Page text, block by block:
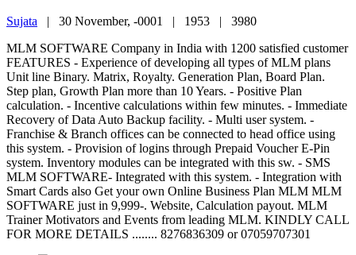
Sujata | 30 November, -0001 | 1953 | 3980
MLM SOFTWARE Company in India with 1200 satisfied customer
FEATURES - Experience of developing all types of MLM plans
Unit line Binary. Matrix, Royalty. Generation Plan, Board Plan.
Step plan, Growth Plan more than 10 Years. - Positive Plan
calculation. - Incentive calculations within few minutes. - Immediate
Recovery of Data Auto Backup facility. - Multi user system. -
Franchise & Branch offices can be connected to head office using
this system. - Provision of logins through Prepaid Voucher E-Pin
system. Inventory modules can be integrated with this sw. - SMS
MLM SOFTWARE- Integrated with this system. - Integration with
Smart Cards also Get your own Online Business Plan MLM MLM
SOFTWARE just in 9,999-. Website, Calculation payout. MLM
Trainer Motivators and Events from leading MLM. KINDLY CALL
FOR MORE DETAILS ........ 8276836309 or 07059707301